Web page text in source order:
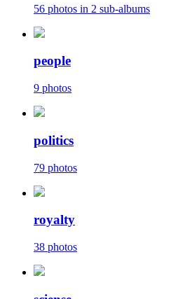
56 photos in 2 sub-albums
people
9 photos
politics
79 photos
royalty
38 photos